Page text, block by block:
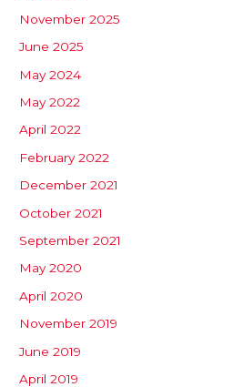
November 2025
June 2025
May 2024
May 2022
April 2022
February 2022
December 2021
October 2021
September 2021
May 2020
April 2020
November 2019
June 2019
April 2019